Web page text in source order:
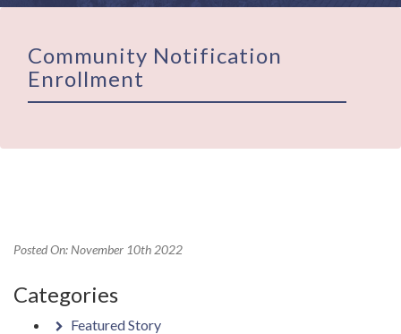
Community Notification
Enrollment
Posted On: November 10th 2022
Categories
Featured Story